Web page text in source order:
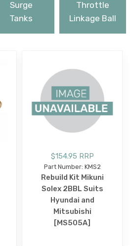
Surge
Tanks
Throttle
Linkage Ball
$154.95 RRP
Part Number: KMS2
Rebuild Kit Mikuni
Solex 2BBL Suits
Hyundai and
Mitsubishi
[MS505A]